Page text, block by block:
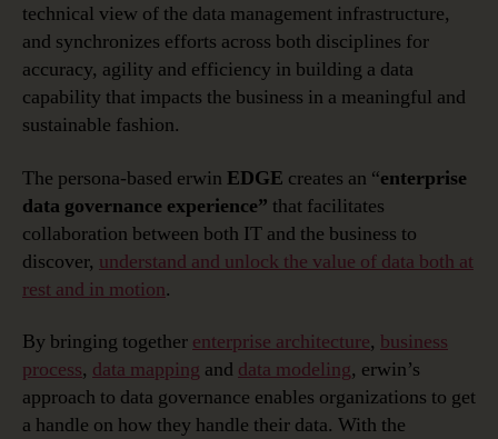
technical view of the data management infrastructure,
and synchronizes efforts across both disciplines for
accuracy, agility and efficiency in building a data
capability that impacts the business in a meaningful and
sustainable fashion.
The persona-based erwin EDGE creates an “enterprise
data governance experience” that facilitates
collaboration between both IT and the business to
discover, understand and unlock the value of data both at
rest and in motion.
By bringing together enterprise architecture, business
process, data mapping and data modeling, erwin’s
approach to data governance enables organizations to get
a handle on how they handle their data. With the